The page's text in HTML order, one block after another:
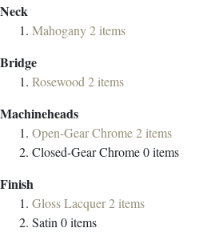
Neck
Mahogany2items
Bridge
Rosewood2items
Machineheads
Open-Gear Chrome2items
Closed-Gear Chrome0items
Finish
Gloss Lacquer2items
Satin0items